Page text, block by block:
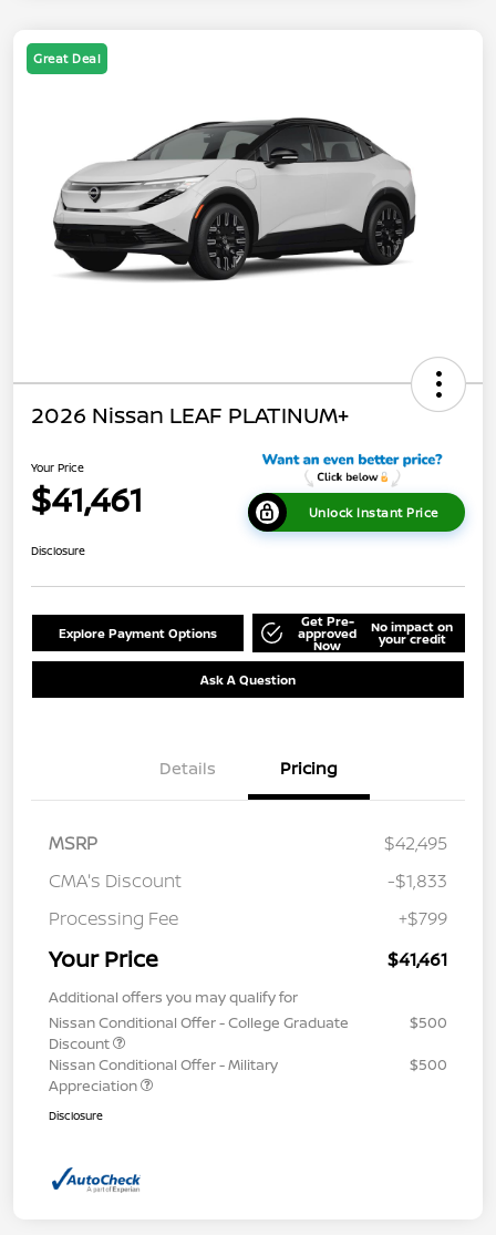
Great Deal
2026 Nissan LEAF PLATINUM+
Your Price
$41,461 Unlock Instant Price
Disclosure
Explore Payment Options
Get Pre-
approved
Now
No impact on
your credit
Ask A Question
Details Pricing
MSRP
$42,495
CMA's Discount
-$1,833
Processing Fee
+$799
Your Price $41,461
Additional offers you may qualify for
Nissan Conditional Offer - College Graduate
Discount
$500
Nissan Conditional Offer - Military
Appreciation
$500
Disclosure